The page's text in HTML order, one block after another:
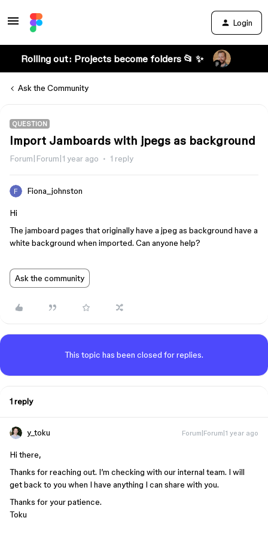
Login
Rolling out: Projects become folders 📂 ✨
Ask the Community
QUESTION
Import Jamboards with jpegs as background
Forum|Forum|1 year ago 1 reply
Fiona_johnston
Hi
The jamboard pages that originally have a jpeg as background have a
white background when imported. Can anyone help?
Ask the community
This topic has been closed for replies.
1 reply
y_toku Forum|Forum|1 year ago
Hi there,
Thanks for reaching out. I’m checking with our internal team. I will
get back to you when I have anything I can share with you.
Thanks for your patience.
Toku